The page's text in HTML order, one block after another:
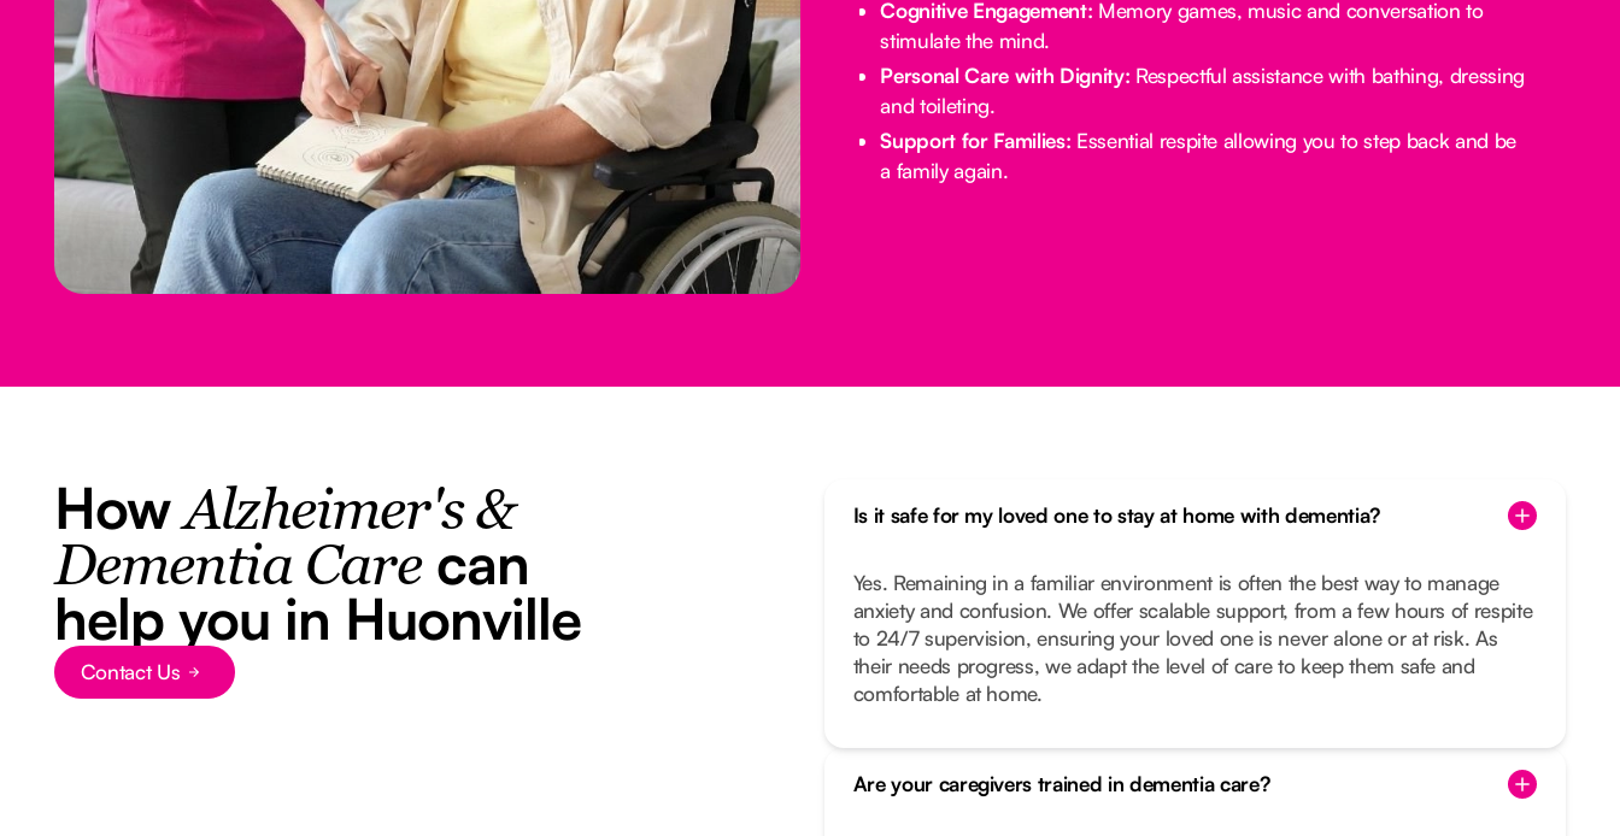
Cognitive Engagement: Memory games, music and conversation to
stimulate the mind.
Personal Care with Dignity: Respectful assistance with bathing, dressing
and toileting.
Support for Families: Essential respite allowing you to step back and be
a family again.
HowAlzheimer's &
Dementia Carecan
help you in Huonville
Button Text
Contact Us
Is it safe for my loved one to stay at home with dementia?
Yes. Remaining in a familiar environment is often the best way to manage
anxiety and confusion. We offer scalable support, from a few hours of respite
to 24/7 supervision, ensuring your loved one is never alone or at risk. As
their needs progress, we adapt the level of care to keep them safe and
comfortable at home.
Are your caregivers trained in dementia care?